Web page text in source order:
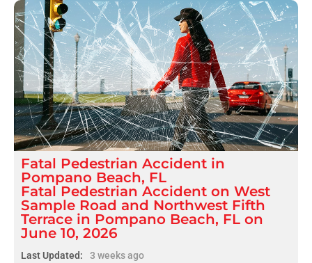
Fatal Pedestrian Accident in
Pompano Beach, FL
Fatal Pedestrian Accident on West
Sample Road and Northwest Fifth
Terrace in Pompano Beach, FL on
June 10, 2026
Last Updated: 3 weeks ago